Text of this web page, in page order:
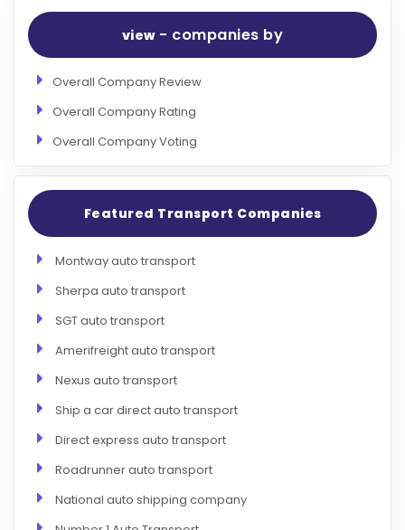
view- companies by
Overall Company Review
Overall Company Rating
Overall Company Voting
Featured Transport Companies
Montway auto transport
Sherpa auto transport
SGT auto transport
Amerifreight auto transport
Nexus auto transport
Ship a car direct auto transport
Direct express auto transport
Roadrunner auto transport
National auto shipping company